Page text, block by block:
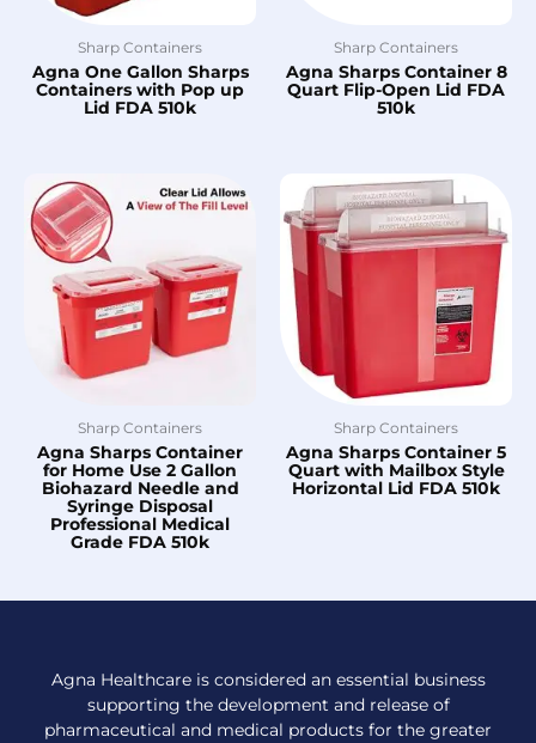
Sharp Containers
Agna One Gallon Sharps
Containers with Pop up
Lid FDA 510k
Sharp Containers
Agna Sharps Container 8
Quart Flip-Open Lid FDA
510k
Sharp Containers
Agna Sharps Container
for Home Use 2 Gallon
Biohazard Needle and
Syringe Disposal
Professional Medical
Grade FDA 510k
Sharp Containers
Agna Sharps Container 5
Quart with Mailbox Style
Horizontal Lid FDA 510k
Agna Healthcare is considered an essential business
supporting the development and release of
pharmaceutical and medical products for the greater